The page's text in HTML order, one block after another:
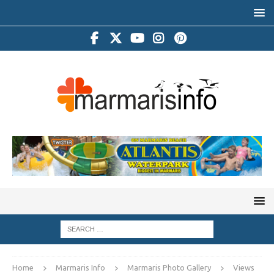
Home Marmaris Info Marmaris Photo Gallery
Views